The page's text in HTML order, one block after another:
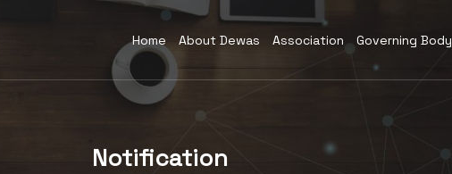
Home About Dewas Association Governing Body
Notification